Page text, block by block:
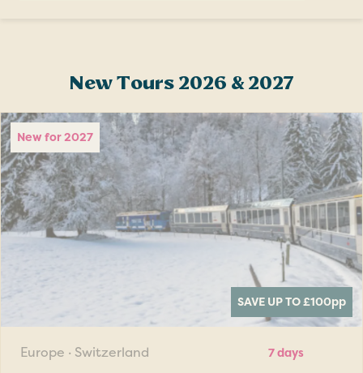
New Tours 2026 & 2027
New for 2027
SAVE UP TO £100pp
Europe · Switzerland 7 days